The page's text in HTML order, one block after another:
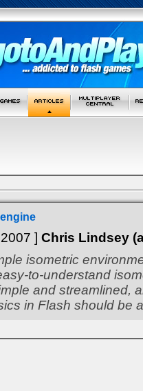
] Chris Lindsey
isometric
to-understand
and streamlined,
in Flash should be